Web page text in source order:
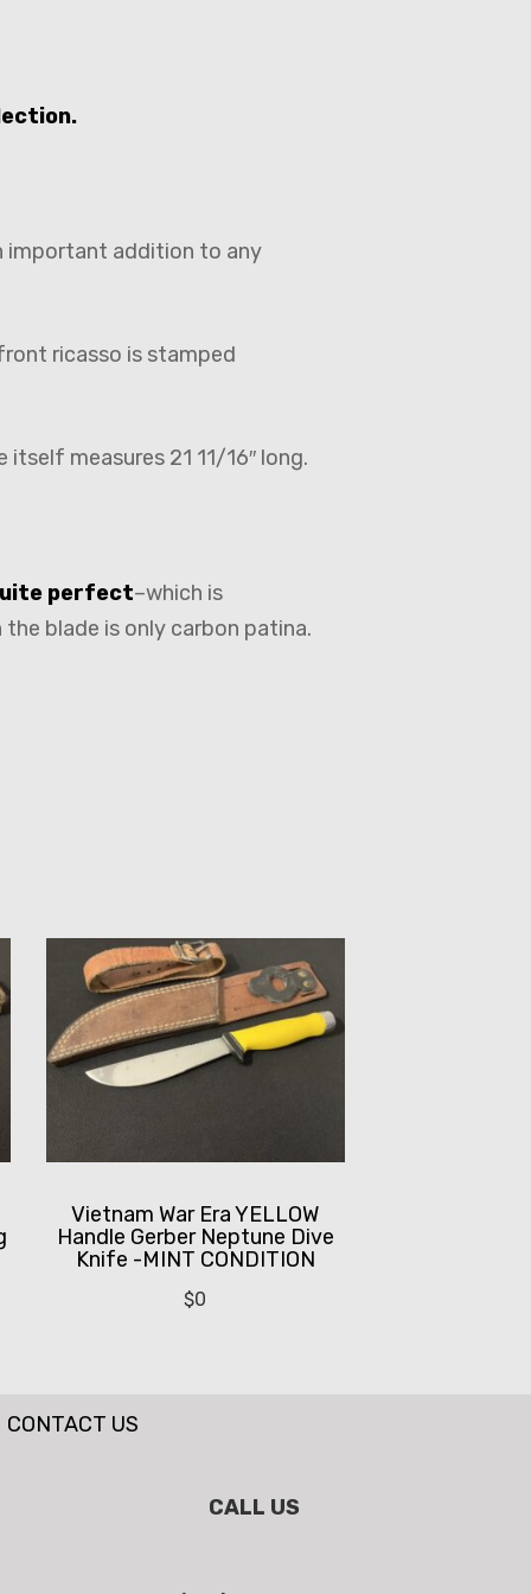
important addition to any
ricasso is stamped
itself measures 21 11/16″ long.
perfect–which is
blade is only carbon patina.
Vietnam War Era YELLOW
Handle Gerber Neptune Dive
Knife -MINT CONDITION
$0
CONTACT US
CALL US